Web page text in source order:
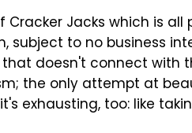
Jacks which is all
subject to no business
doesn't connect with
the only attempt at
exhausting, too: like